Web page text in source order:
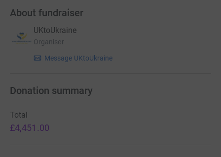
About fundraiser
UKtoUkraine
Organiser
Message UKtoUkraine
Donation summary
Total
£4,451.00